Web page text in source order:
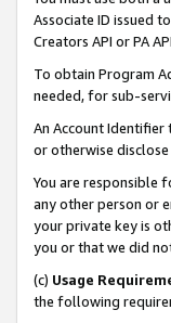
Associate ID issued
Creators API or PA
To obtain Program
needed, for sub-
An Account Identifier
or otherwise
You are responsible
any other person or
your private key is
you or that we did
(c) Usage
the following